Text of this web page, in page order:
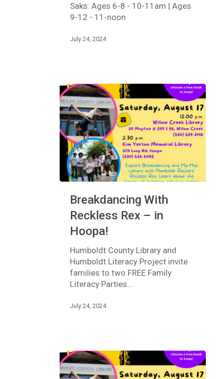
Jazz
Workshop
Saks: Ages 6-8 - 10-11am | Ages
9-12 - 11-noon
July 24, 2024
With
Reckless
Rex
Hoopa!
Breakdancing With
Reckless Rex – in
Hoopa!
Humboldt County Library and
Humboldt Literacy Project invite
families to two FREE Family
Literacy Parties…
July 24, 2024